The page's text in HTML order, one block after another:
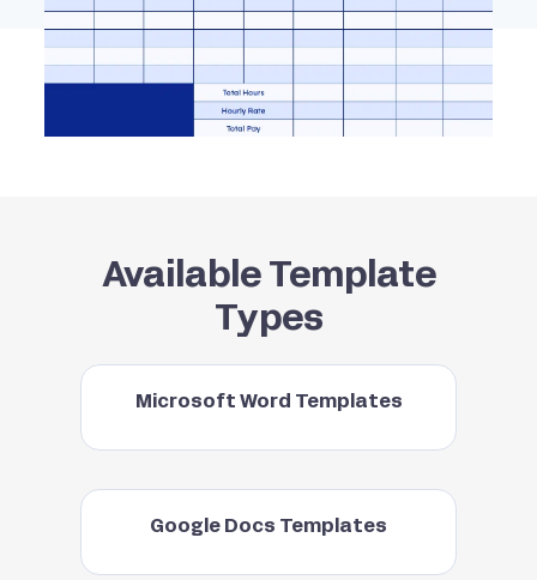
Available Template
Types
Microsoft Word Templates
Google Docs Templates